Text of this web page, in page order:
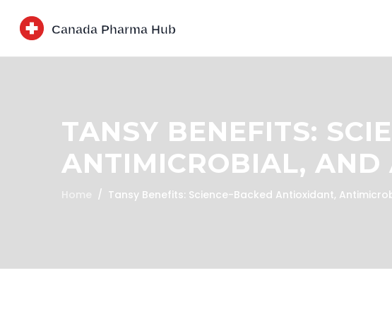
TANSY BENEFITS:
ANTIMICROBIAL,
Home Tansy Benefits: Science-Backed Antioxidant,